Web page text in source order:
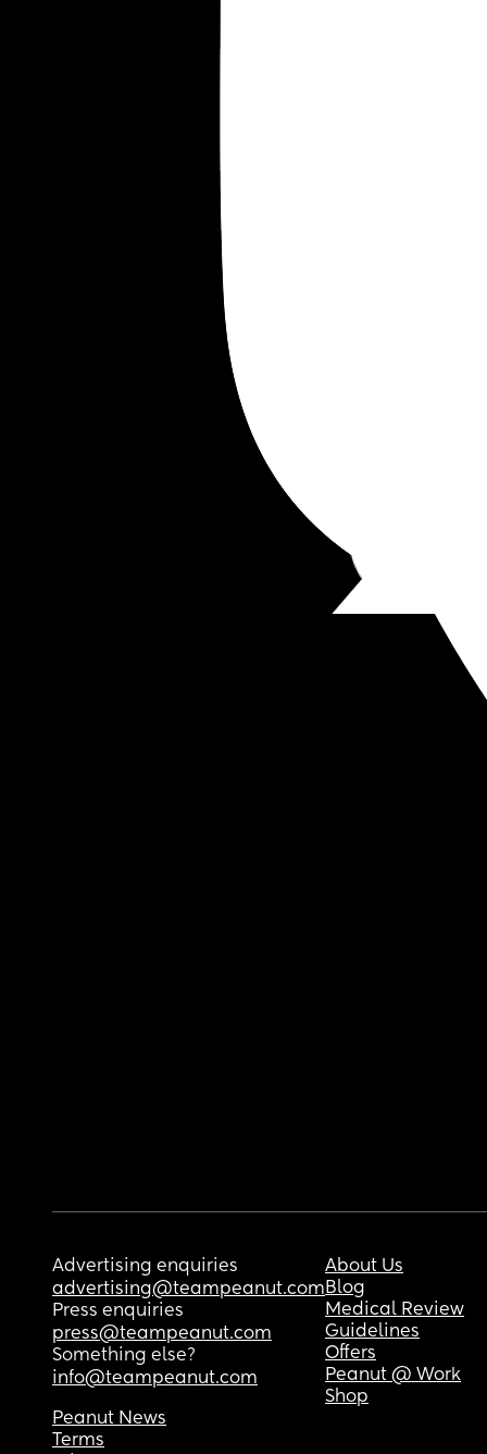
Advertising enquiries
advertising@teampeanut.com
Press enquiries
press@teampeanut.com
Something else?
info@teampeanut.com
About Us
Blog
Medical Review
Guidelines
Offers
Peanut @ Work
Shop
Peanut News
Terms